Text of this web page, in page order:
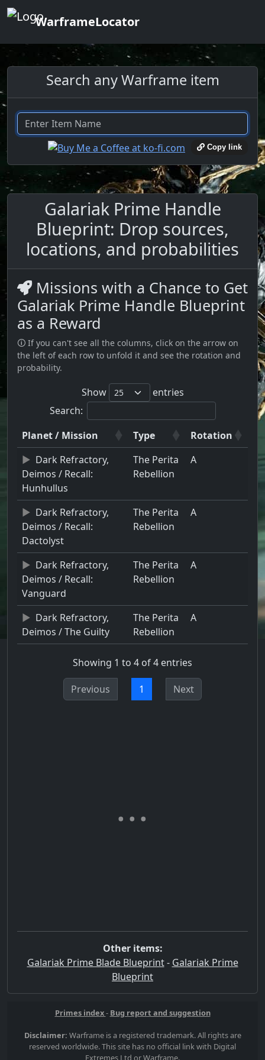
WarframeLocator
Search any Warframe item
Copy link
Galariak Prime Handle
Blueprint: Drop sources,
locations, and probabilities
Missions with a Chance to Get
Galariak Prime Handle Blueprint
as a Reward
🛈 If you can't see all the columns, click on the arrow on
the left of each row to unfold it and see the rotation and
probability.
Show
entries
Search:
Planet / Mission
Type
Rotation
Dark Refractory,
Deimos / Recall:
Hunhullus
The Perita
Rebellion
A
Dark Refractory,
Deimos / Recall:
Dactolyst
The Perita
Rebellion
A
Dark Refractory,
Deimos / Recall:
Vanguard
The Perita
Rebellion
A
Dark Refractory,
Deimos / The Guilty
The Perita
Rebellion
A
Showing 1 to 4 of 4 entries
Previous 1 Next
Other items:
Galariak Prime Blade Blueprint- Galariak Prime
Blueprint
Primes index- Bug report and suggestion
Disclaimer: Warframe is a registered trademark. All rights are
reserved worldwide. This site has no official link with Digital
Extremes Ltd or Warframe.